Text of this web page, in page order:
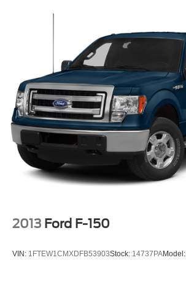
2013 Ford F-150
VIN: 1FTEW1CMXDFB53903Stock: 14737PAModel: